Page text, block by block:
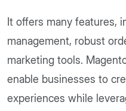
It offers many features,
management, robust
marketing tools.
enable businesses to
experiences while